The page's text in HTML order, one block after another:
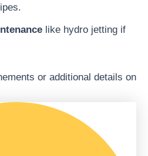
like hydro jetting if
or additional details on